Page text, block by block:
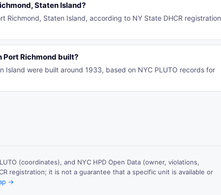
Staten Island?
Richmond, Staten Island, according to NY State DHCR registration
Richmond built?
were built around 1933, based on NYC PLUTO records for
(coordinates), and NYC HPD Open Data (owner, violations,
registration; it is not a guarantee that a specific unit is available or
→